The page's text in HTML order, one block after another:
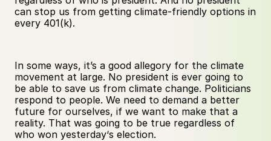
can stop us from getting climate-friendly options in
every 401(k).
In some ways, it’s a good allegory for the climate
movement at large. No president is ever going to
be able to save us from climate change. Politicians
respond to people. We need to demand a better
future for ourselves, if we want to make that a
reality. That was going to be true regardless of
who won yesterday‘s election.